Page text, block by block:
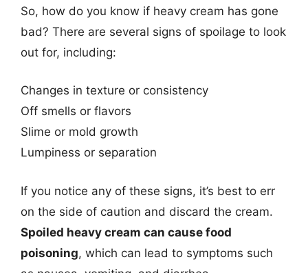
So, how do you know if heavy cream has gone
bad? There are several signs of spoilage to look
out for, including:
Changes in texture or consistency
Off smells or flavors
Slime or mold growth
Lumpiness or separation
If you notice any of these signs, it’s best to err
on the side of caution and discard the cream.
Spoiled heavy cream can cause food
poisoning, which can lead to symptoms such